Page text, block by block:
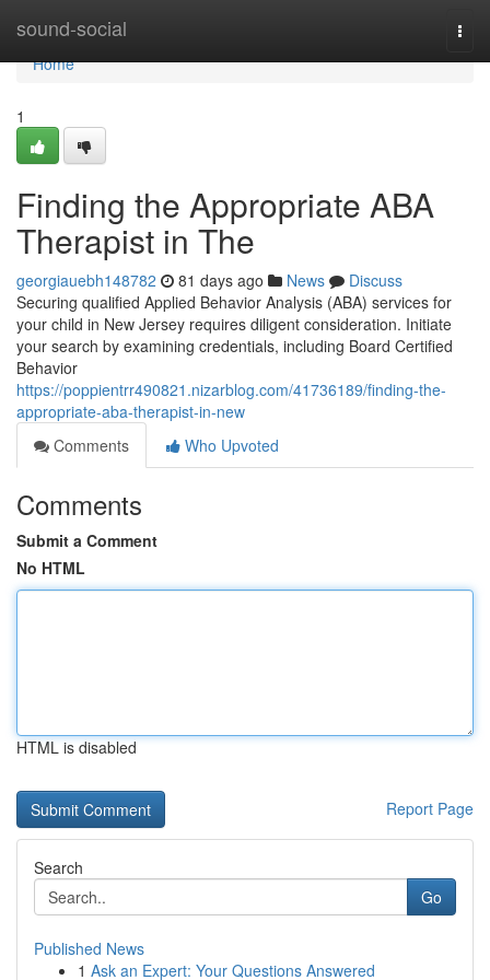
sound-social
Home
Home
1
Finding the Appropriate ABA
Therapist in The
georgiauebh148782 81 days ago News
Discuss
Securing qualified Applied Behavior Analysis (ABA) services for
your child in New Jersey requires diligent consideration. Initiate
your search by examining credentials, including Board Certified
Behavior
https://poppientrr490821.nizarblog.com/41736189/finding-the-
appropriate-aba-therapist-in-new
Comments
Who Upvoted
Comments
Submit a Comment
No HTML
HTML is disabled
Report Page
Search
Go
Published News
1 Ask an Expert: Your Questions Answered